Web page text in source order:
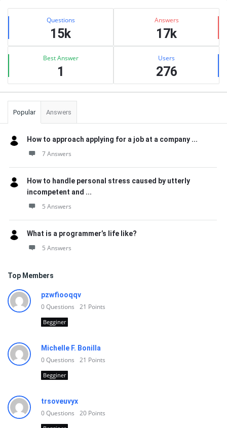
Sidebar
Stats Questions
15k
Answers
17k
Best Answer
1
Users
276
Popular Answers
How to approach applying for a job at a company ...
7 Answers
How to handle personal stress caused by utterly
incompetent and ...
5 Answers
What is a programmer’s life like?
5 Answers
Top Members
pzwfiooqqv
0Questions 21 Points
Begginer
Michelle F. Bonilla
0Questions 21 Points
Begginer
trsoveuvyx
0Questions 20 Points